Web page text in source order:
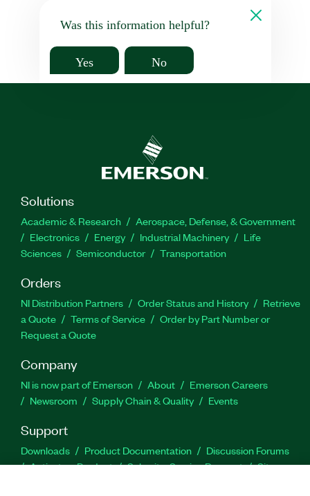
Was this information helpful?
Yes No
Solutions
Academic & Research
Aerospace, Defense, & Government
Electronics
Energy Industrial Machinery
Life
Sciences
Semiconductor Transportation
Orders
NI Distribution Partners Order Status and History
Retrieve
a Quote
Terms of Service
Order by Part Number or
Request a Quote
Company
NI is now part of Emerson About
Emerson Careers
Newsroom
Supply Chain & Quality Events
Support
Downloads Product Documentation
Discussion Forums
Activate a Product
Submit a Service Request
Site